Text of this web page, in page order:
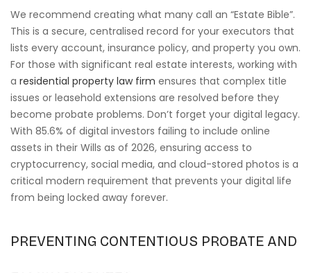
We recommend creating what many call an “Estate Bible”.
This is a secure, centralised record for your executors that
lists every account, insurance policy, and property you own.
For those with significant real estate interests, working with
a residential property law firm ensures that complex title
issues or leasehold extensions are resolved before they
become probate problems. Don’t forget your digital legacy.
With 85.6% of digital investors failing to include online
assets in their Wills as of 2026, ensuring access to
cryptocurrency, social media, and cloud-stored photos is a
critical modern requirement that prevents your digital life
from being locked away forever.
PREVENTING CONTENTIOUS PROBATE AND